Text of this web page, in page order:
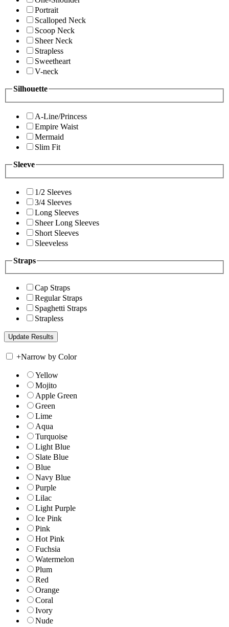
Portrait
Scalloped Neck
Scoop Neck
Sheer Neck
Strapless
Sweetheart
V-neck
Silhouette
A-Line/Princess
Empire Waist
Mermaid
Slim Fit
Sleeve
1/2 Sleeves
3/4 Sleeves
Long Sleeves
Sheer Long Sleeves
Short Sleeves
Sleeveless
Straps
Cap Straps
Regular Straps
Spaghetti Straps
Strapless
+Narrow by Color
Yellow
Mojito
Apple Green
Green
Lime
Aqua
Turquoise
Light Blue
Slate Blue
Blue
Navy Blue
Purple
Lilac
Light Purple
Ice Pink
Pink
Hot Pink
Fuchsia
Watermelon
Plum
Red
Orange
Coral
Ivory
Nude